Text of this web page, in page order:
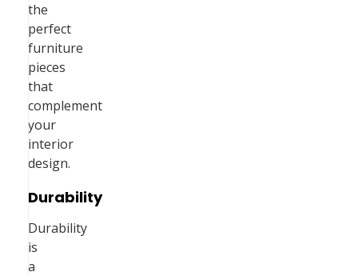
the
perfect
furniture
pieces
that
complement
your
interior
design.
Durability
Durability
is
a